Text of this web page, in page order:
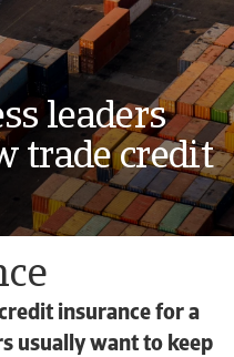
leaders
trade credit
insurance for a
usually want to keep